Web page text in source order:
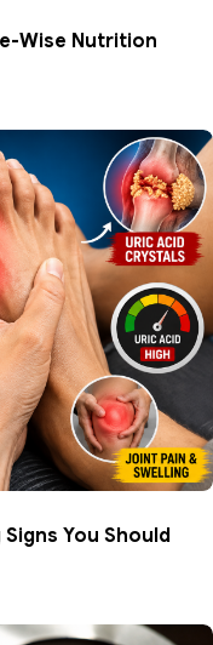
Wise Nutrition
You Should